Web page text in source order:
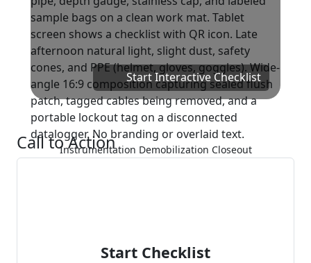
Start Interactive Checklist
Instrumentation Demobilization Closeout
Call to Action
Start Checklist